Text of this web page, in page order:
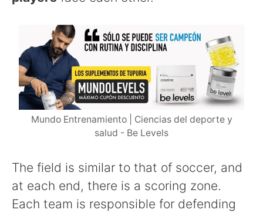
Mundo Entrenamiento | Ciencias del deporte y
salud - Be Levels
The field is similar to that of soccer, and
at each end, there is a scoring zone.
Each team is responsible for defending